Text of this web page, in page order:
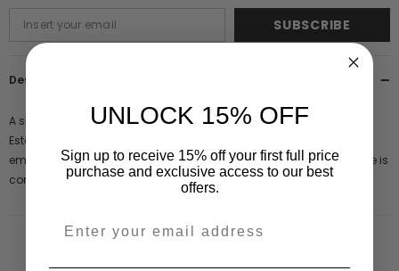
SUBSCRIBE
Description
A showstopping gown that is perfect for your big day, the full length
Estella is truly an aisle worthy piece! Realised in classic white and
embellished throughout with tonal beadwork, this long sleeved style is
complete with a dramatic cowled neckline at back.
UNLOCK 15% OFF
Sign up to receive 15% off your first full price
purchase and exclusive access to our best
offers.